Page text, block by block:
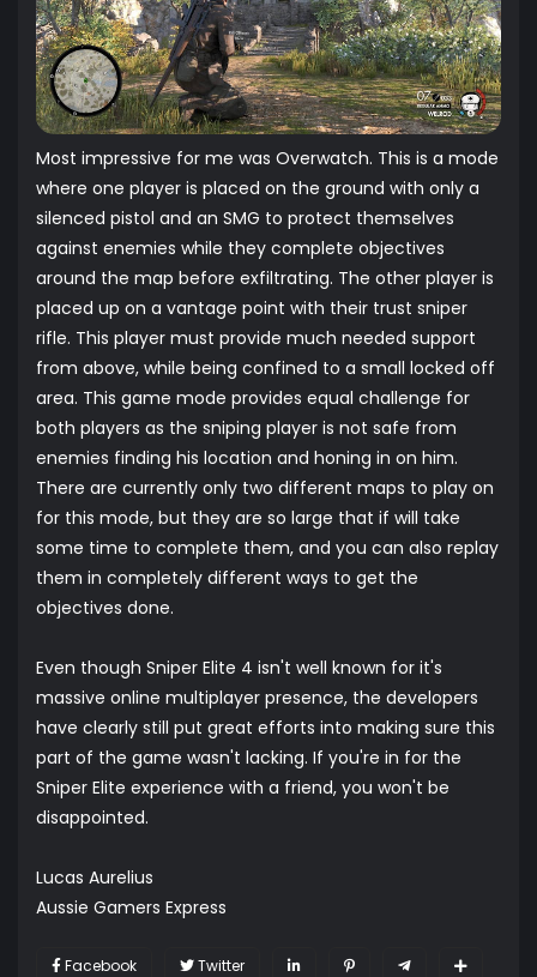
Most impressive for me was Overwatch. This is a mode
where one player is placed on the ground with only a
silenced pistol and an SMG to protect themselves
against enemies while they complete objectives
around the map before exfiltrating. The other player is
placed up on a vantage point with their trust sniper
rifle. This player must provide much needed support
from above, while being confined to a small locked off
area. This game mode provides equal challenge for
both players as the sniping player is not safe from
enemies finding his location and honing in on him.
There are currently only two different maps to play on
for this mode, but they are so large that if will take
some time to complete them, and you can also replay
them in completely different ways to get the
objectives done.
Even though Sniper Elite 4 isn't well known for it's
massive online multiplayer presence, the developers
have clearly still put great efforts into making sure this
part of the game wasn't lacking. If you're in for the
Sniper Elite experience with a friend, you won't be
disappointed.
Lucas Aurelius
Aussie Gamers Express
Facebook Twitter